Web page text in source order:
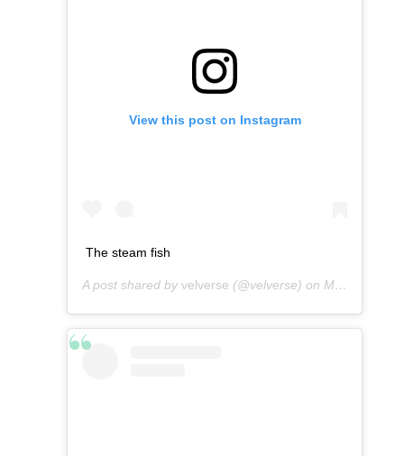
View this post on Instagram
The steam fish
A post shared by velverse (@velverse) on Mar 3, 2013 at 4:19am PST